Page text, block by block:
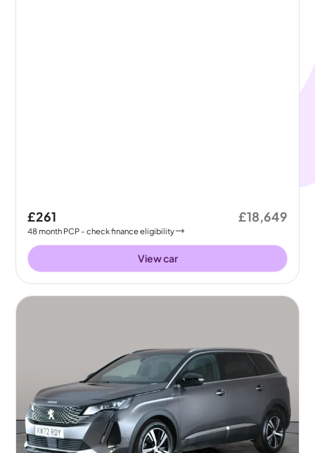
£261
48month PCP - check finance eligibility
£18,649
View car